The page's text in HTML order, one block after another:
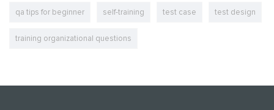
qa tips for beginner self-training test case test design
training organizational questions